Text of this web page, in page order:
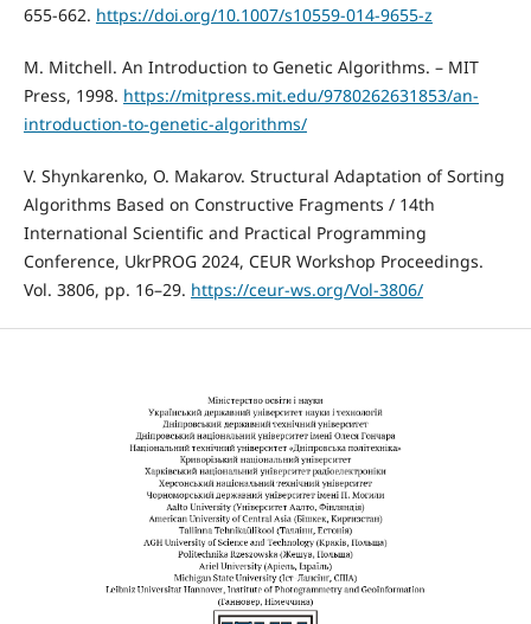
655-662. https://doi.org/10.1007/s10559-014-9655-z
M. Mitchell. An Introduction to Genetic Algorithms. – MIT
Press, 1998. https://mitpress.mit.edu/9780262631853/an-
introduction-to-genetic-algorithms/
V. Shynkarenko, O. Makarov. Structural Adaptation of Sorting
Algorithms Based on Constructive Fragments / 14th
International Scientific and Practical Programming
Conference, UkrPROG 2024, CEUR Workshop Proceedings.
Vol. 3806, pp. 16–29. https://ceur-ws.org/Vol-3806/